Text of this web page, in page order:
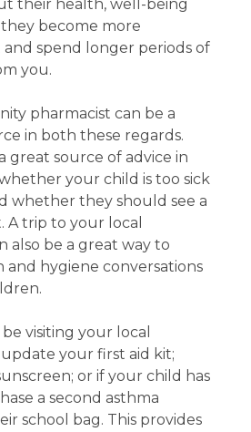
their health, well-being
they become more
spend longer periods of
you.
pharmacist can be a
in both these regards.
great source of advice in
your child is too sick
whether they should see a
A trip to your local
also be a great way to
and hygiene conversations
visiting your local
your first aid kit;
or if your child has
a second asthma
school bag. This provides